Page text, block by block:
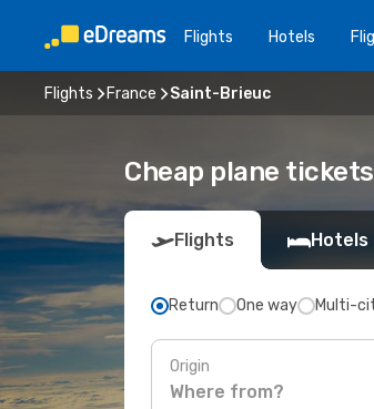
Flights Hotels
Flights France Saint-Brieuc
Cheap plane
Flights Hotels
Return One way Multi-
Origin